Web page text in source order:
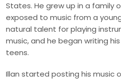
States. He grew up in a family
exposed to music from a
natural talent for playing
music, and he began writing
teens.
Illan started posting his music